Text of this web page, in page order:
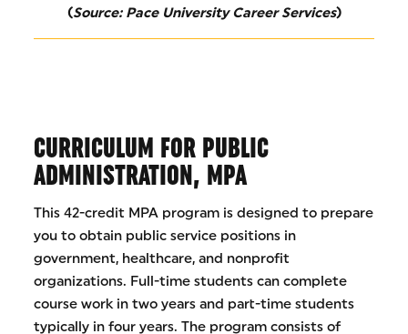
(Source: Pace University Career Services)
CURRICULUM FOR PUBLIC
ADMINISTRATION, MPA
This 42-credit MPA program is designed to prepare
you to obtain public service positions in
government, healthcare, and nonprofit
organizations. Full-time students can complete
course work in two years and part-time students
typically in four years. The program consists of